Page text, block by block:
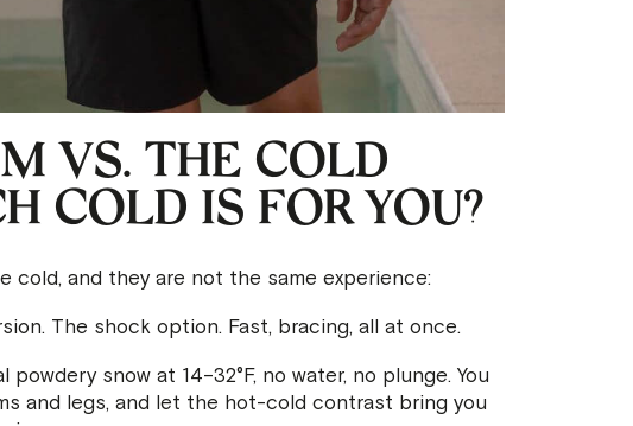
VS. THE COLD
COLD IS FOR YOU?
cold, and they are not the same experience:
The shock option. Fast, bracing, all at once.
snow at 14–32°F, no water, no plunge. You
and legs, and let the hot-cold contrast bring you